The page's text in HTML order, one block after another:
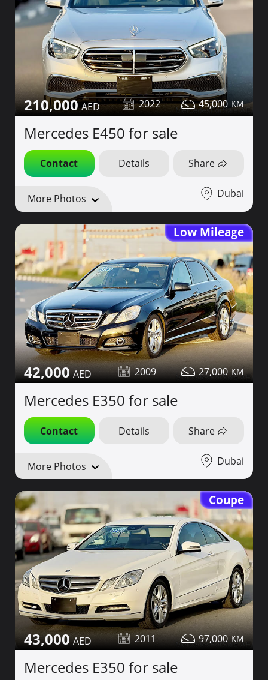
210,000 2022 45,000
Mercedes E450 for sale
Contact Details Share
More Photos Dubai
Low Mileage
42,000 2009 27,000
Mercedes E350 for sale
Contact Details Share
More Photos Dubai
Coupe
43,000 2011 97,000
Mercedes E350 for sale